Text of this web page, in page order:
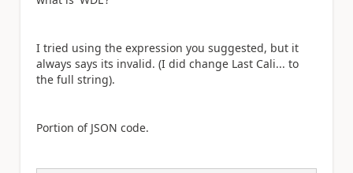
I tried using the expression you suggested, but it
always says its invalid. (I did change Last Cali... to
the full string).
Portion of JSON code.